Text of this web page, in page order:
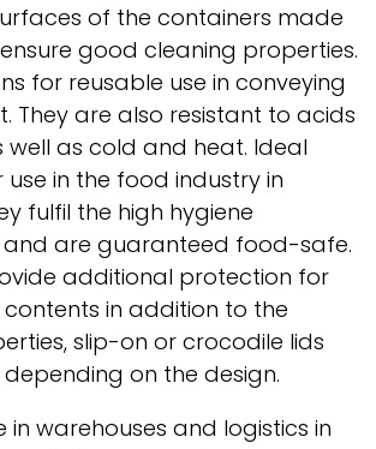
of the containers made
ensure good cleaning properties.
for reusable use in conveying
They are also resistant to acids
well as cold and heat. Ideal
in the food industry in
fulfil the high hygiene
and are guaranteed food-safe.
additional protection for
in addition to the
slip-on or crocodile lids
on the design.
in warehouses and logistics in